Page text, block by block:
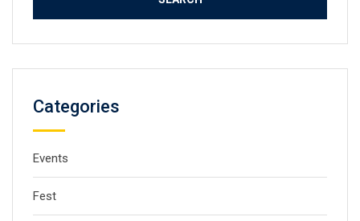
Categories
Events
Fest